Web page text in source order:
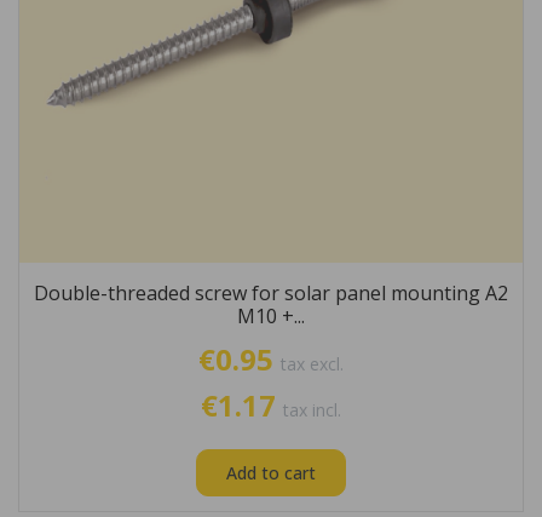
Double-threaded screw for solar panel mounting A2
M10 +...
€0.95 tax excl.
€1.17 tax incl.
Add to cart